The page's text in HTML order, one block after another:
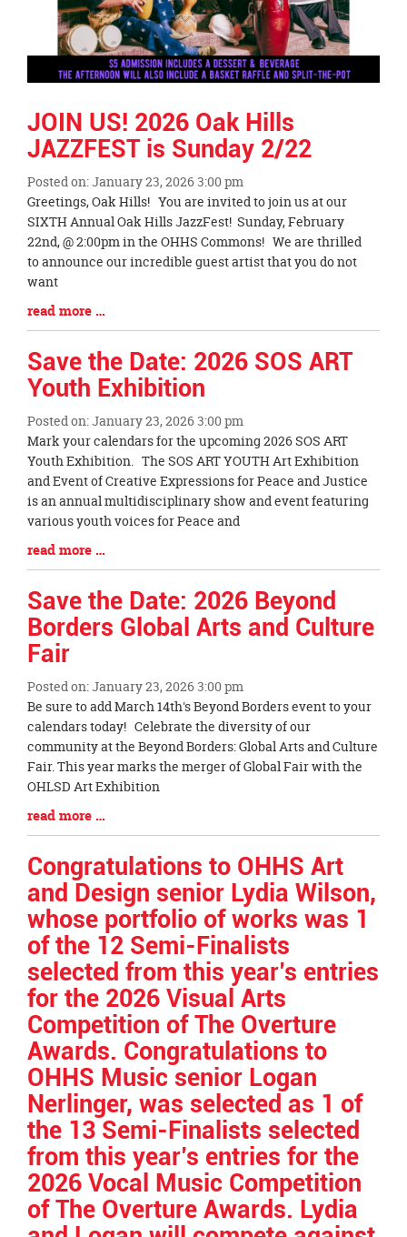
JOIN US! 2026 Oak Hills
JAZZFEST is Sunday 2/22
Posted on: January 23, 2026 3:00 pm
Blog
Entry
Synopsis
Begin
Greetings, Oak Hills! You are invited to join us at our
SIXTH Annual Oak Hills JazzFest! Sunday, February
22nd, @ 2:00pm in the OHHS Commons! We are thrilled
to announce our incredible guest artist that you do not
want
Blog
Entry
Synopsis
End
read more …
Save the Date: 2026 SOS ART
Youth Exhibition
Posted on: January 23, 2026 3:00 pm
Blog
Entry
Synopsis
Begin
Mark your calendars for the upcoming 2026 SOS ART
Youth Exhibition. The SOS ART YOUTH Art Exhibition
and Event of Creative Expressions for Peace and Justice
is an annual multidisciplinary show and event featuring
various youth voices for Peace and
Blog
Entry
Synopsis
End
read more …
Save the Date: 2026 Beyond
Borders Global Arts and Culture
Fair
Posted on: January 23, 2026 3:00 pm
Blog
Entry
Synopsis
Begin
Be sure to add March 14th's Beyond Borders event to your
calendars today! Celebrate the diversity of our
community at the Beyond Borders: Global Arts and Culture
Fair. This year marks the merger of Global Fair with the
OHLSD Art Exhibition
Blog
Entry
Synopsis
End
read more …
Congratulations to OHHS Art
and Design senior Lydia Wilson,
whose portfolio of works was 1
of the 12 Semi-Finalists
selected from this year’s entries
for the 2026 Visual Arts
Competition of The Overture
Awards. Congratulations to
OHHS Music senior Logan
Nerlinger, was selected as 1 of
the 13 Semi-Finalists selected
from this year’s entries for the
2026 Vocal Music Competition
of The Overture Awards. Lydia